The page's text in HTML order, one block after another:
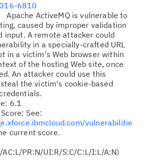
6810
Apache ActiveMQ is vulnerable to
caused by improper validation
input. A remote attacker could
in a specially-crafted URL
in a victim's Web browser within
of the hosting Web site, once
An attacker could use this
the victim's cookie-based
6.1
See:
vulnerabilitie
current score.
AC:L/PR:N/UI:R/S:C/C:L/I:L/A:N)